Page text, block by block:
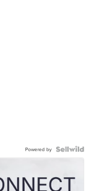
Powered by